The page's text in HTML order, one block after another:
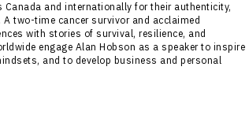
and internationally for their authenticity,
two-time cancer survivor and acclaimed
with stories of survival, resilience, and
engage Alan Hobson as a speaker to inspire
and to develop business and personal